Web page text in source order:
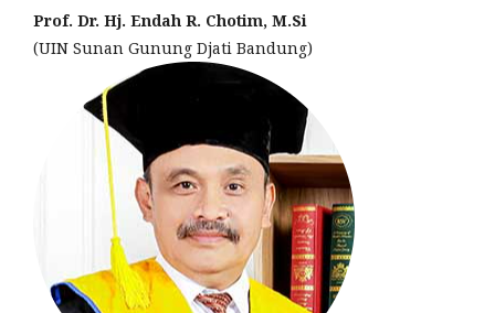
Prof. Dr. Hj. Endah R. Chotim, M.Si
(UIN Sunan Gunung Djati Bandung)